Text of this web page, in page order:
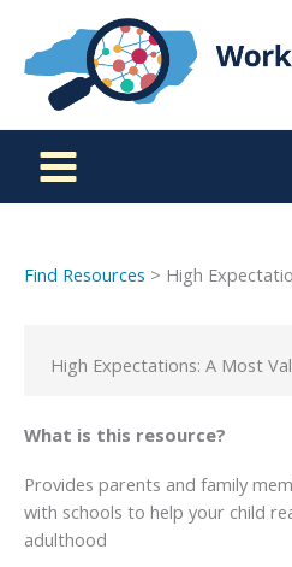
content
Find Resources > High
High Expectations: A Most
What is this resource?
Provides parents and family
with schools to help your child
adulthood